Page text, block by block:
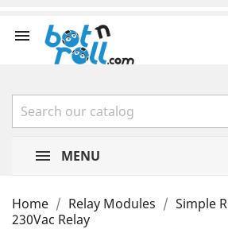

MENU
Home Relay Modules Simple
230Vac Relay